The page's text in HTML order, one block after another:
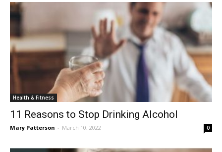
Health & Fitness
11 Reasons to Stop Drinking Alcohol
Mary Patterson - March 10, 2022 0